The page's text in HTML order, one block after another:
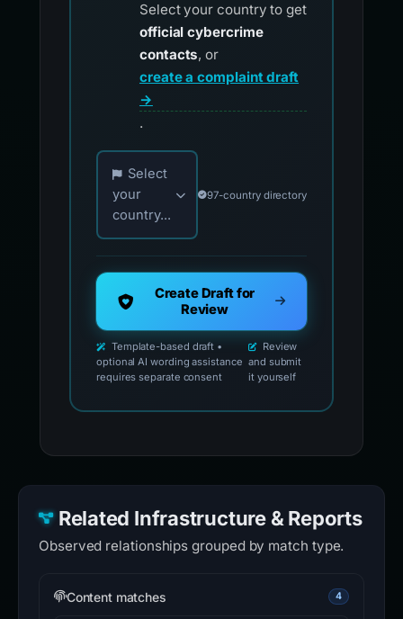
Select your country to get
official cybercrime
contacts, or
create a complaint draft
→
.
Choose your country for official reporting
Select
your
country...
97-country directory
Create Draft for
Review
Template-based draft •
optional AI wording assistance
requires separate consent
Review
and submit
it yourself
Related Infrastructure & Reports
Observed relationships grouped by match type.
Content matches 4